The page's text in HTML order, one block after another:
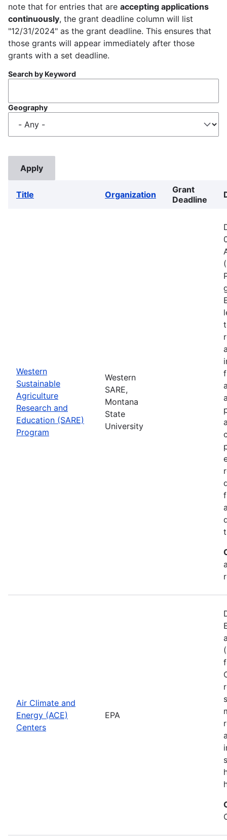
note that for entries that are accepting applications
continuously, the grant deadline column will list
"12/31/2024" as the grant deadline. This ensures that
those grants will appear immediately after those
grants with a set deadline.
Search by Keyword
Geography
Title Organization
Grant
Deadline
Western
Sustainable
Agriculture
Research and
Education (SARE)
Program
Western
SARE,
Montana
State
University
Air Climate and
Energy (ACE)
Centers
EPA